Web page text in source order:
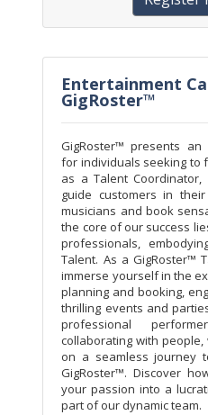
Entertainment
GigRoster™
GigRoster™ presents an
for individuals seeking to
as a Talent
guide customers in
musicians and book
the core of our success
professionals,
Talent. As a GigRoster™
immerse yourself in the
planning and booking,
thrilling events and
professional
collaborating with
on a seamless journey
GigRoster™. Discover
your passion into a
part of our dynamic team.